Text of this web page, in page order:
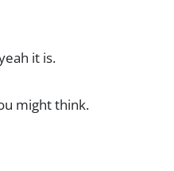
it is.
might think.